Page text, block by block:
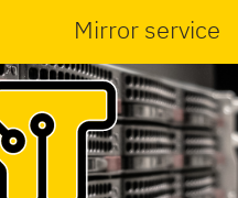
Mirror service